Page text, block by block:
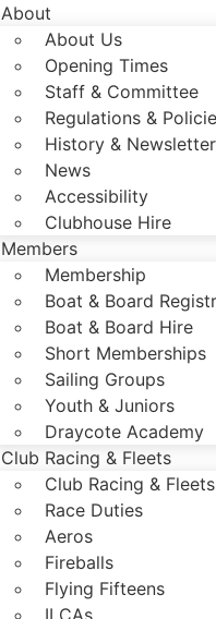
About
About Us
Opening Times
Staff & Committee
Regulations &
History &
News
Accessibility
Clubhouse Hire
Members
Membership
Boat & Board
Boat & Board Hire
Short Memberships
Sailing Groups
Youth & Juniors
Draycote Academy
Club Racing & Fleets
Club Racing & Fleets
Race Duties
Aeros
Fireballs
Flying Fifteens
ILCAs